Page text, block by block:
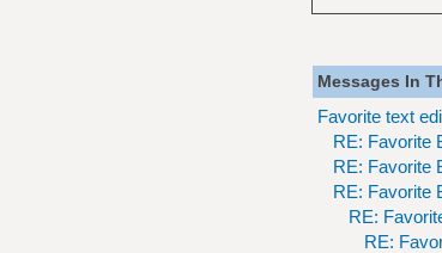
Messages In
Favorite text
RE: Favorite
RE: Favorite
RE: Favorite
RE:
RE: